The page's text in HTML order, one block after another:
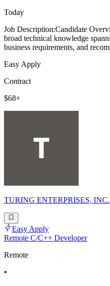
Today
Job Description:Candidate
broad technical knowledge
business requirements, and
Easy Apply
Contract
$68+
TURING ENTERPRISES, INC.
Easy Apply
Remote C/C++ Developer
Remote
•